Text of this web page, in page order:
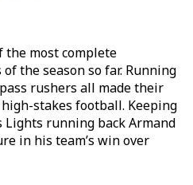
the most complete
the season so far. Running
rushers all made their
stakes football. Keeping
running back Armand
in his team’s win over